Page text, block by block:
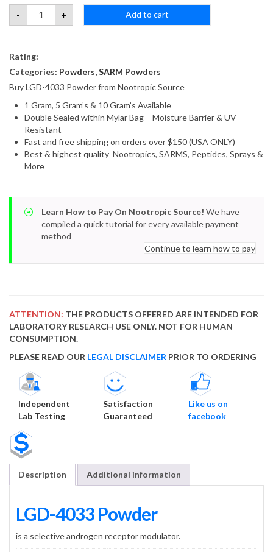
-
LGD-
4033
Powder
+ Add to cart
Rating:
Categories: Powders,SARM Powders
Buy LGD-4033 Powder from Nootropic Source
1 Gram, 5 Gram’s & 10 Gram’s Available
Double Sealed within Mylar Bag – Moisture Barrier & UV
Resistant
Fast and free shipping on orders over $150 (USA ONLY)
Best & highest quality Nootropics, SARMS, Peptides, Sprays &
More
Learn How to Pay On Nootropic Source! We have
compiled a quick tutorial for every available payment
method
Continue to learn how to pay
ATTENTION: THE PRODUCTS OFFERED ARE INTENDED FOR
LABORATORY RESEARCH USE ONLY. NOT FOR HUMAN
CONSUMPTION.
PLEASE READ OUR LEGAL DISCLAIMER PRIOR TO ORDERING
Independent
Lab Testing
Satisfaction
Guaranteed
Like us on
facebook
Description Additional information
LGD-4033 Powder
is a selective androgen receptor modulator.